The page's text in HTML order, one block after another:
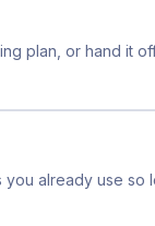
plan, or hand it
you already use so